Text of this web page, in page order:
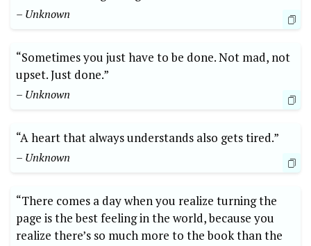
– Unknown
“Sometimes you just have to be done. Not mad, not
upset. Just done.”
– Unknown
“A heart that always understands also gets tired.”
– Unknown
“There comes a day when you realize turning the
page is the best feeling in the world, because you
realize there’s so much more to the book than the